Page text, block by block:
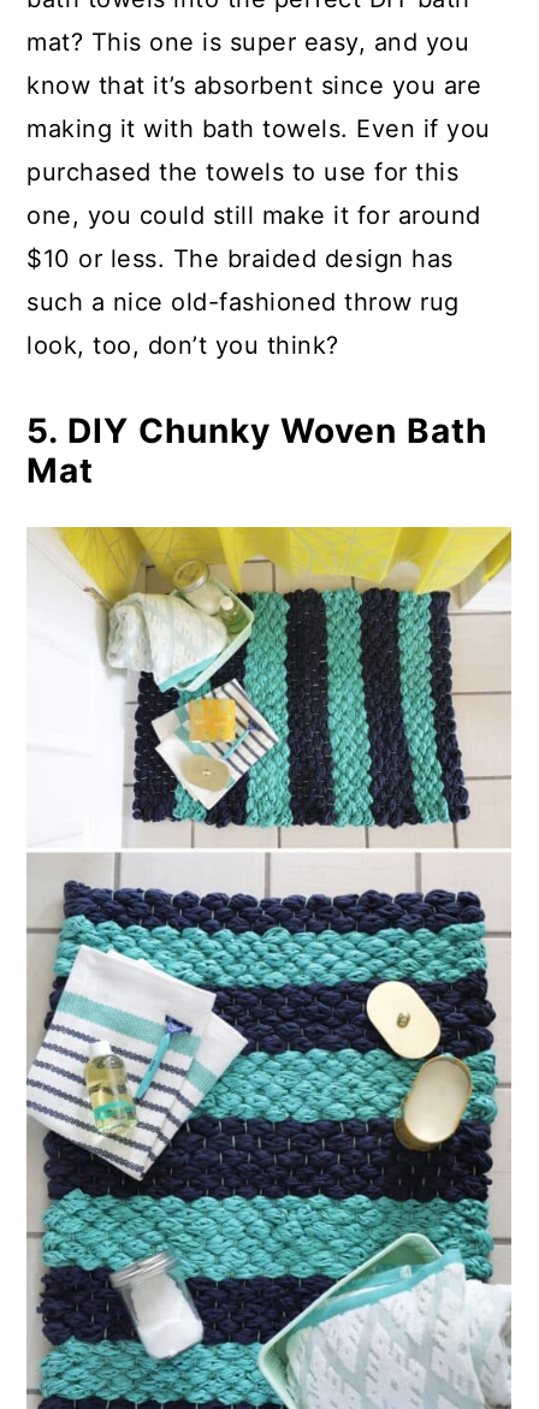
mat? This one is super easy, and you
know that it’s absorbent since you are
making it with bath towels. Even if you
purchased the towels to use for this
one, you could still make it for around
$10 or less. The braided design has
such a nice old-fashioned throw rug
look, too, don’t you think?
5. DIY Chunky Woven Bath
Mat